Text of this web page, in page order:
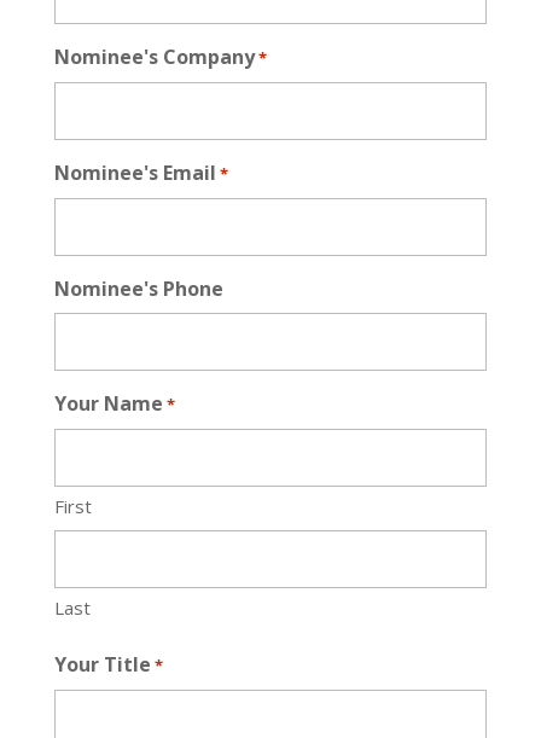
Nominee's Company*
Nominee's Email *
Nominee's Phone
Your Name *
First
Last
Your Title *